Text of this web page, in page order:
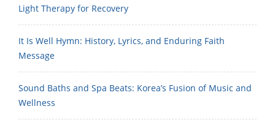
Light Therapy for Recovery
It Is Well Hymn: History, Lyrics, and Enduring Faith
Message
Sound Baths and Spa Beats: Korea’s Fusion of Music and
Wellness